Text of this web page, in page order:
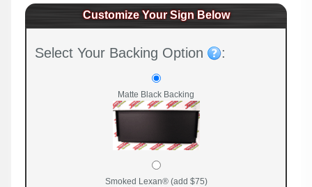
Customize Your Sign Below
Select Your Backing Option :
Matte Black Backing
Smoked Lexan® (add $75)